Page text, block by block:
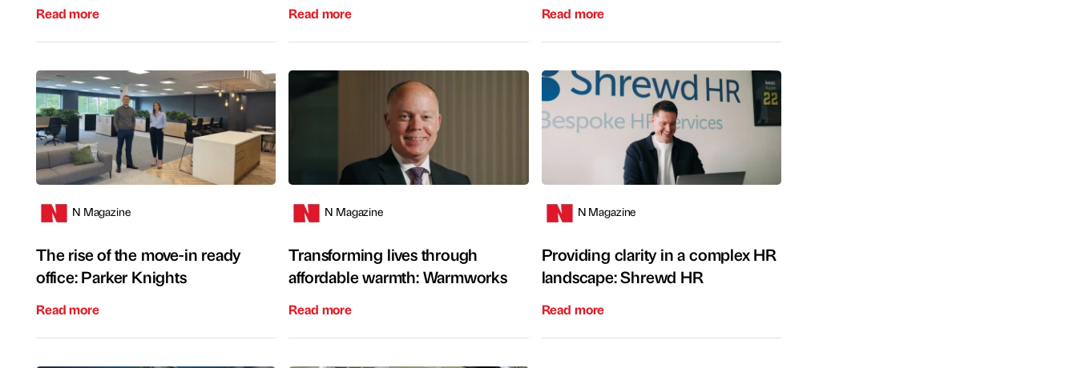
Read more Read more Read more
N Magazine
The rise of the move-in ready
office: Parker Knights
Read more
N Magazine
Transforming lives through
affordable warmth: Warmworks
Read more
N Magazine
Providing clarity in a complex HR
landscape: Shrewd HR
Read more